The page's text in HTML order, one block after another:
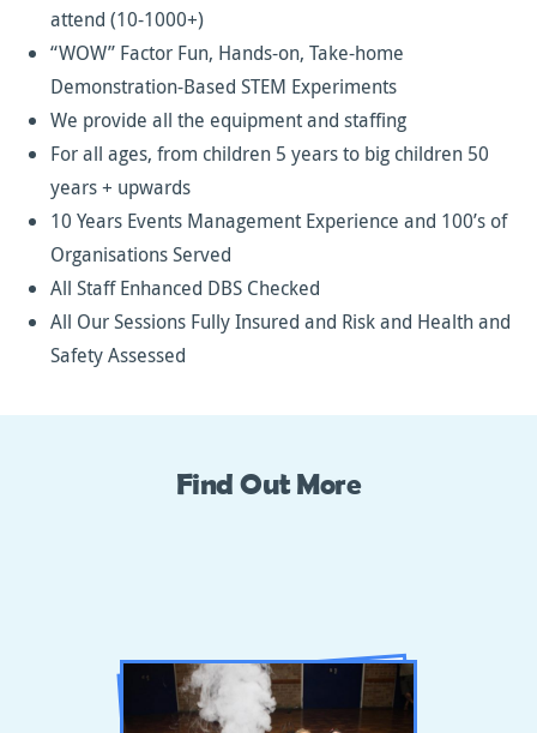
attend (10-1000+)
“WOW” Factor Fun, Hands-on, Take-home
Demonstration-Based STEM Experiments
We provide all the equipment and staffing
For all ages, from children 5 years to big children 50
years + upwards
10 Years Events Management Experience and 100’s of
Organisations Served
All Staff Enhanced DBS Checked
All Our Sessions Fully Insured and Risk and Health and
Safety Assessed
Find Out More